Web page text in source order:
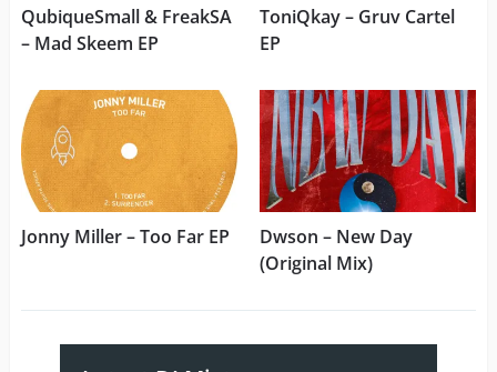
QubiqueSmall & FreakSA
– Mad Skeem EP
ToniQkay – Gruv Cartel
EP
Jonny Miller – Too Far EP
Dwson – New Day
(Original Mix)